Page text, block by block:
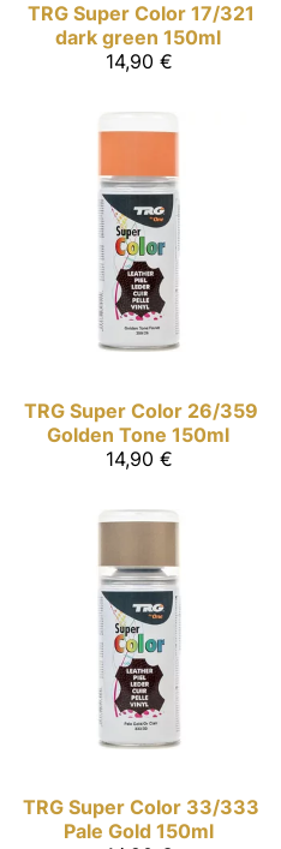
TRG Super Color 17/321
dark green 150ml
14,90 €
TRG Super Color 26/359
Golden Tone 150ml
14,90 €
TRG Super Color 33/333
Pale Gold 150ml